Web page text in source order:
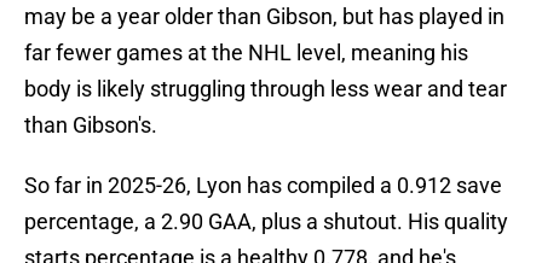
may be a year older than Gibson, but has played in
far fewer games at the NHL level, meaning his
body is likely struggling through less wear and tear
than Gibson's.
So far in 2025-26, Lyon has compiled a 0.912 save
percentage, a 2.90 GAA, plus a shutout. His quality
starts percentage is a healthy 0.778, and he's